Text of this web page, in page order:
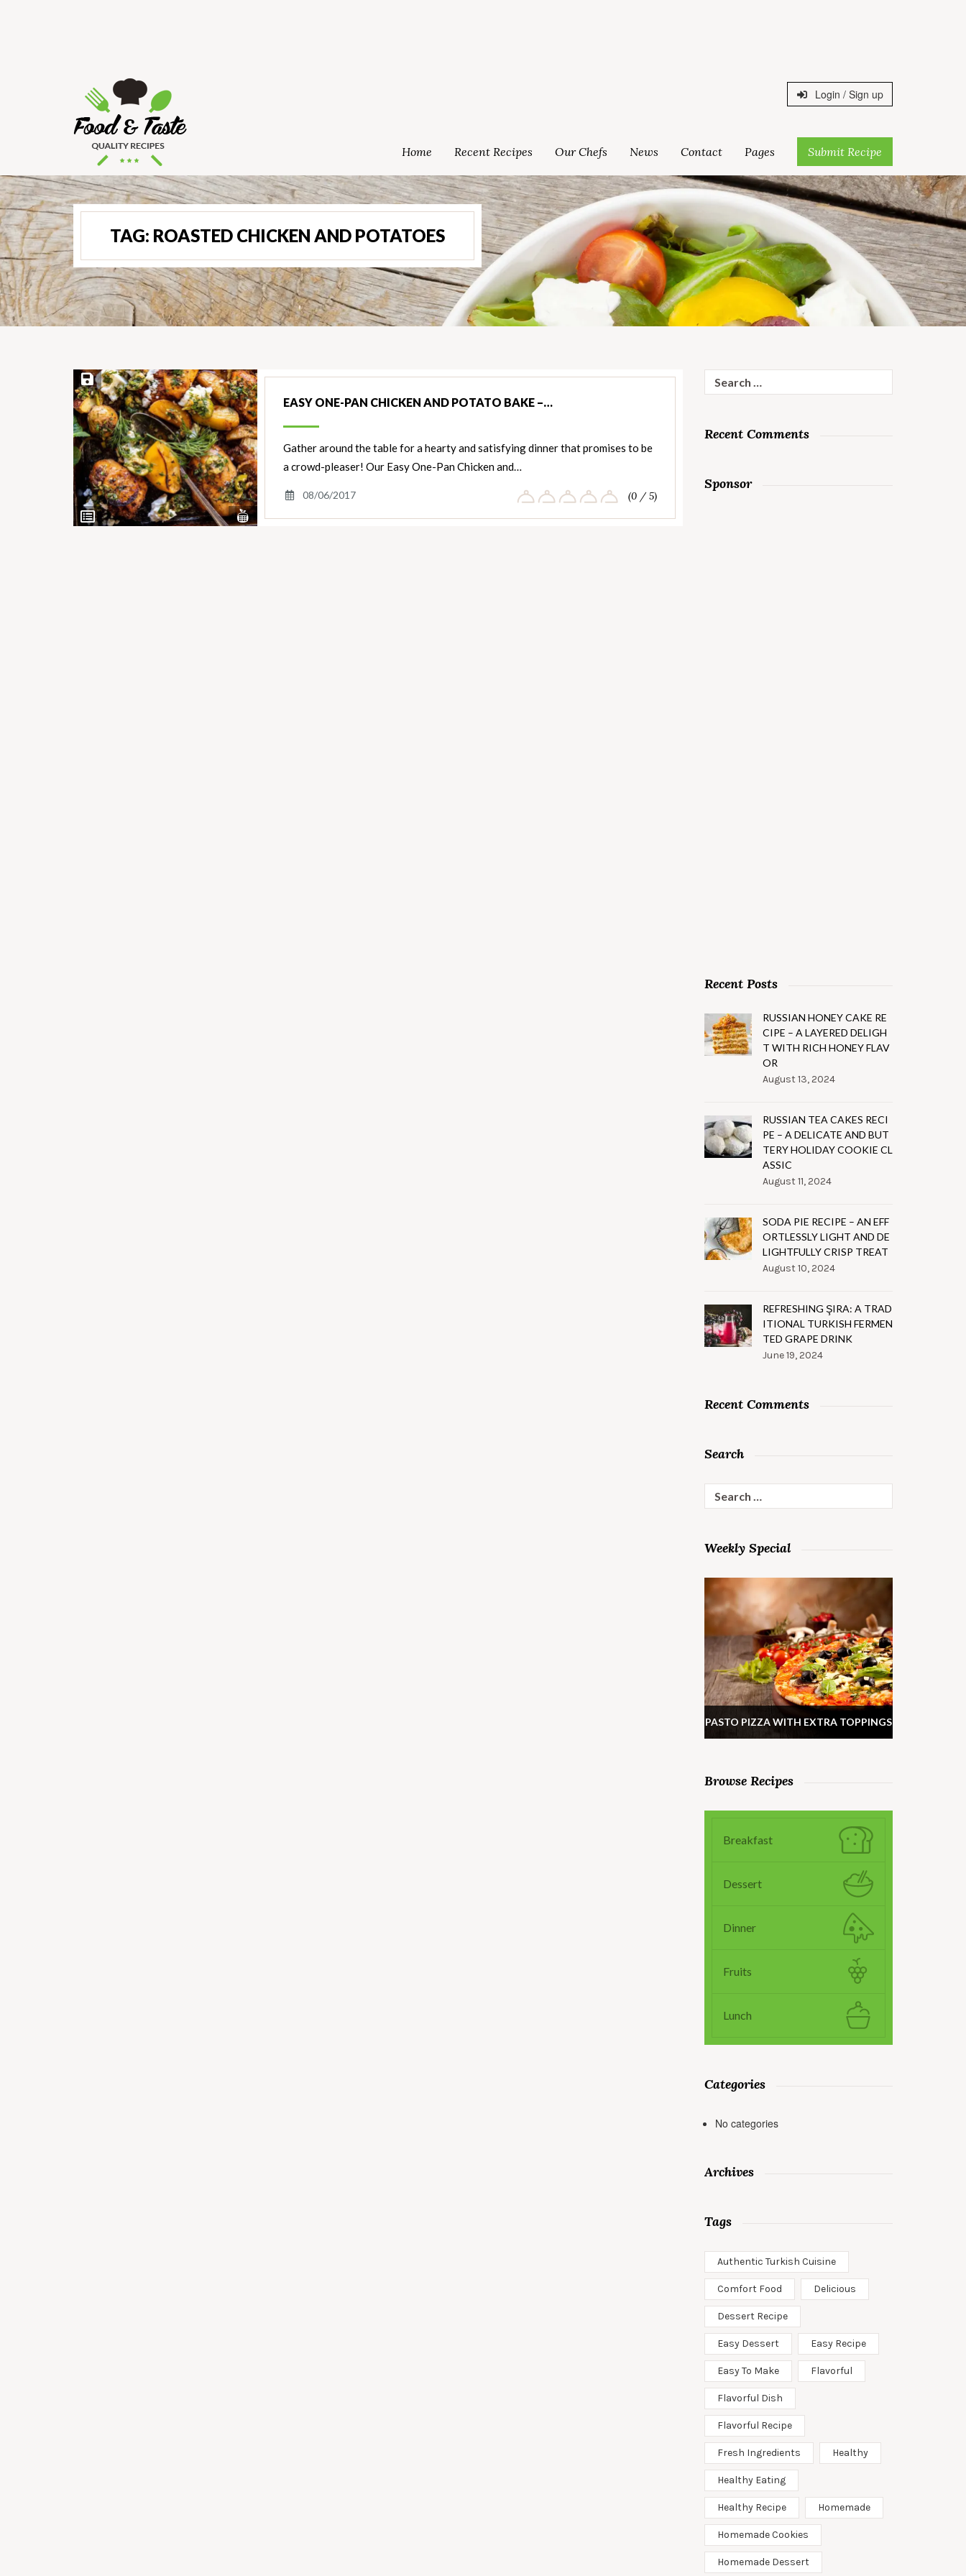
Login / Sign up
Home Recent Recipes Our Chefs News Contact Pages Submit Recipe
TAG: ROASTED CHICKEN AND POTATOES
View
Ingredients
View
Nutrients
Save Recipe
EASY ONE-PAN CHICKEN AND POTATO BAKE –…
Gather around the table for a hearty and satisfying dinner that promises to be
a crowd-pleaser! Our Easy One-Pan Chicken and…
08/06/2017 (0 / 5)
for:
Recent Comments
Sponsor
Recent Posts
RUSSIAN HONEY CAKE RE
CIPE – A LAYERED DELIGH
T WITH RICH HONEY FLAV
OR
August 13, 2024
RUSSIAN TEA CAKES RECI
PE – A DELICATE AND BUT
TERY HOLIDAY COOKIE CL
ASSIC
August 11, 2024
SODA PIE RECIPE – AN EFF
ORTLESSLY LIGHT AND DE
LIGHTFULLY CRISP TREAT
August 10, 2024
REFRESHING ŞIRA: A TRAD
ITIONAL TURKISH FERMEN
TED GRAPE DRINK
June 19, 2024
Recent Comments
Search
for:
Weekly Special
PASTO PIZZA WITH EXTRA TOPPINGS
Browse Recipes
Breakfast
Dessert
Dinner
Fruits
Lunch
Categories
No categories
Archives
Tags
Authentic Turkish Cuisine
Comfort Food Delicious
Dessert Recipe
Easy Dessert Easy Recipe
Easy To Make Flavorful
Flavorful Dish
Flavorful Recipe
Fresh Ingredients Healthy
Healthy Eating
Healthy Recipe Homemade
Homemade Cookies
Homemade Dessert